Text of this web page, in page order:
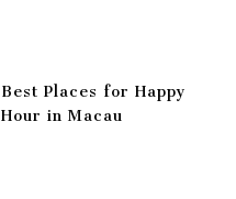
Best Places for Happy
Hour in Macau